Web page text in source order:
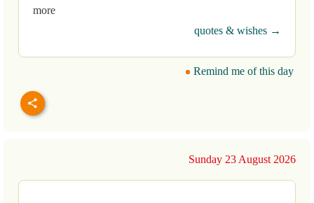
more
quotes & wishes →
Remind me of this day
Sunday 23 August 2026